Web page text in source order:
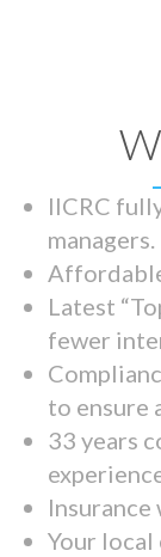
IICRC
managers.
Latest
fewer
to ensure
33 years
Insurance
Your